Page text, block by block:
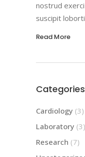
nostrud
suscipit
Read More
Categories
Cardiology (3)
Laboratory (3)
Research (7)